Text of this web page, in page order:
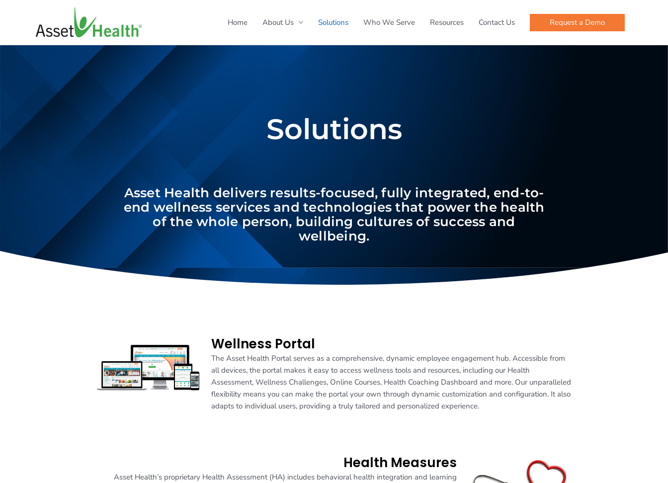
Home About Us Solutions Who We Serve Resources Contact Us Request a Demo
Solutions
Asset Health delivers results-focused, fully integrated, end-to-
end wellness services and technologies that power the health
of the whole person, building cultures of success and
wellbeing.
Wellness Portal
The Asset Health Portal serves as a comprehensive, dynamic employee engagement hub. Accessible from
all devices, the portal makes it easy to access wellness tools and resources, including our Health
Assessment, Wellness Challenges, Online Courses, Health Coaching Dashboard and more. Our unparalleled
flexibility means you can make the portal your own through dynamic customization and configuration. It also
adapts to individual users, providing a truly tailored and personalized experience.
Health Measures
Asset Health’s proprietary Health Assessment (HA) includes behavioral health integration and learning